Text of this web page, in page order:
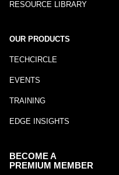
RESOURCE LIBRARY
OUR PRODUCTS
TECHCIRCLE
EVENTS
TRAINING
EDGE INSIGHTS
BECOME A
PREMIUM MEMBER